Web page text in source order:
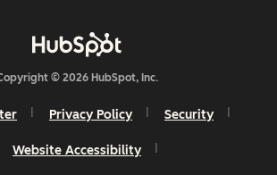
© 2026 HubSpot, Inc.
Privacy Policy Security
Website Accessibility